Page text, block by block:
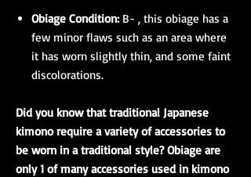
Obiage Condition:B- , this obiage has a
few minor flaws such as an area where
it has worn slightly thin, and some faint
discolorations.
Did you know that traditional Japanese
kimono require a variety of accessories to
be worn in a traditional style? Obiage are
only 1 of many accessories used in kimono